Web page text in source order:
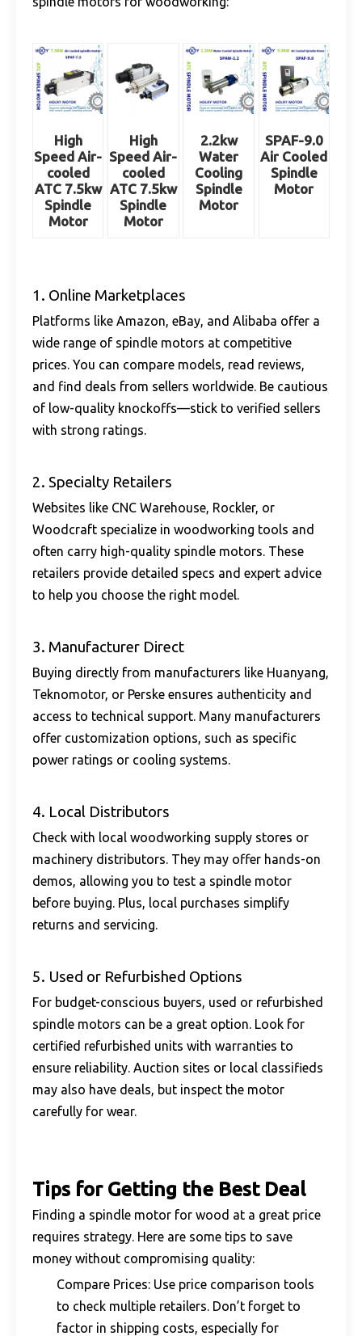
High
Speed Air-
cooled
ATC 7.5kw
Spindle
Motor
High
Speed Air-
cooled
ATC 7.5kw
Spindle
Motor
2.2kw
Water
Cooling
Spindle
Motor
SPAF-9.0
Air Cooled
Spindle
Motor
1. Online Marketplaces
Platforms like Amazon, eBay, and Alibaba offer a
wide range of spindle motors at competitive
prices. You can compare models, read reviews,
and find deals from sellers worldwide. Be cautious
of low-quality knockoffs—stick to verified sellers
with strong ratings.
2. Specialty Retailers
Websites like CNC Warehouse, Rockler, or
Woodcraft specialize in woodworking tools and
often carry high-quality spindle motors. These
retailers provide detailed specs and expert advice
to help you choose the right model.
3. Manufacturer Direct
Buying directly from manufacturers like Huanyang,
Teknomotor, or Perske ensures authenticity and
access to technical support. Many manufacturers
offer customization options, such as specific
power ratings or cooling systems.
4. Local Distributors
Check with local woodworking supply stores or
machinery distributors. They may offer hands-on
demos, allowing you to test a spindle motor
before buying. Plus, local purchases simplify
returns and servicing.
5. Used or Refurbished Options
For budget-conscious buyers, used or refurbished
spindle motors can be a great option. Look for
certified refurbished units with warranties to
ensure reliability. Auction sites or local classifieds
may also have deals, but inspect the motor
carefully for wear.
Tips for Getting the Best Deal
Finding a spindle motor for wood at a great price
requires strategy. Here are some tips to save
money without compromising quality:
Compare Prices: Use price comparison tools
to check multiple retailers. Don’t forget to
factor in shipping costs, especially for